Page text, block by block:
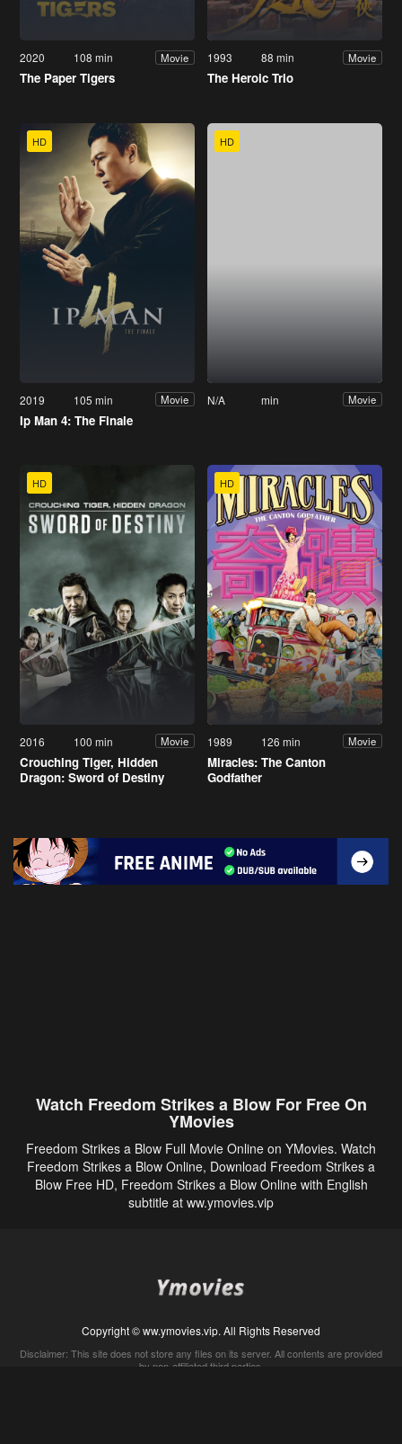
2020 108 min Movie
The Paper Tigers
1993 88 min Movie
The Heroic Trio
HD
2019 105 min Movie
Ip Man 4: The Finale
HD
N/A min Movie
HD
2016 100 min Movie
Crouching Tiger, Hidden
Dragon: Sword of Destiny
HD
1989 126 min Movie
Miracles: The Canton
Godfather
Watch Freedom Strikes a Blow For Free On
YMovies
Freedom Strikes a Blow Full Movie Online on YMovies. Watch
Freedom Strikes a Blow Online, Download Freedom Strikes a
Blow Free HD, Freedom Strikes a Blow Online with English
subtitle at ww.ymovies.vip
Copyright © ww.ymovies.vip. All Rights Reserved
Disclaimer: This site does not store any files on its server. All contents are provided
by non-affiliated third parties.